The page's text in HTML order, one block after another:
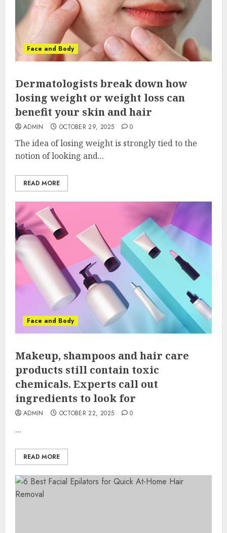
Face and Body
Dermatologists break down how
losing weight or weight loss can
benefit your skin and hair
ADMIN OCTOBER 29, 2025 0
The idea of losing weight is strongly tied to the
notion of looking and...
READ MORE
Face and Body
Makeup, shampoos and hair care
products still contain toxic
chemicals. Experts call out
ingredients to look for
ADMIN OCTOBER 22, 2025 0
...
READ MORE